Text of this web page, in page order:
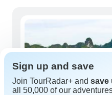
Sign up and save
Join TourRadar+ and save
all 50,000 of our